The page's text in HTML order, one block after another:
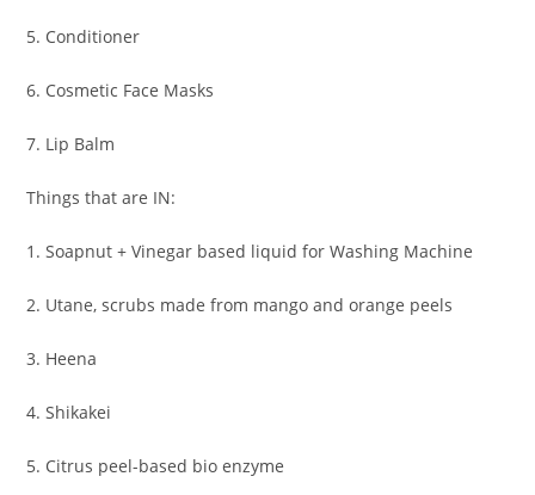
5. Conditioner
6. Cosmetic Face Masks
7. Lip Balm
Things that are IN:
1. Soapnut + Vinegar based liquid for Washing Machine
2. Utane, scrubs made from mango and orange peels
3. Heena
4. Shikakei
5. Citrus peel-based bio enzyme